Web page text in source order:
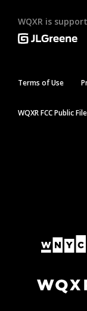
WQXR is
Terms of Use
WQXR FCC Public File